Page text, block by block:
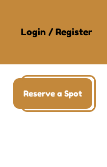
Login / Register
Reserve a Spot